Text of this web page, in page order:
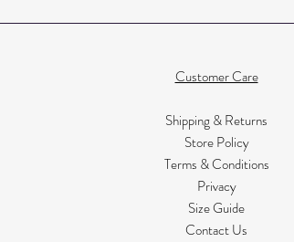
Customer Care
Shipping & Returns
Store Policy
Terms & Conditions
Privacy
Size Guide
Contact Us